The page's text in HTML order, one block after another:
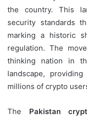
the country. This
security standards
marking a historic
regulation. The
thinking nation in
landscape,
millions of crypto
The Pakistan